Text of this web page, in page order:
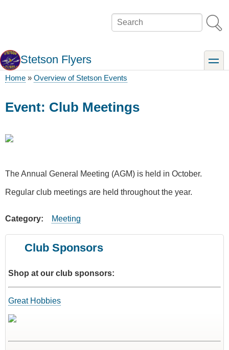
Search
Stetson Flyers toggle
Home Overview of Stetson Events
Event: Club Meetings
The Annual General Meeting (AGM) is held in October.
Regular club meetings are held throughout the year.
Category Meeting
Club Sponsors
Shop at our club sponsors:
Great Hobbies